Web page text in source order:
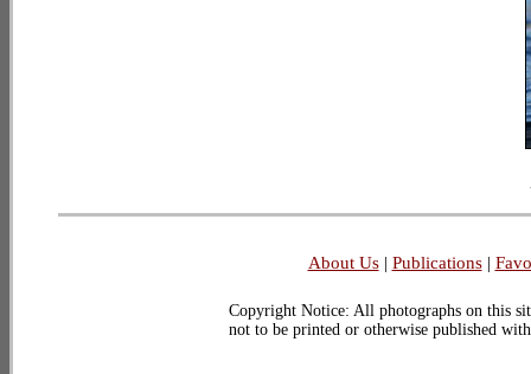
About Us| Publications|
Copyright Notice: All photographs on this
not to be printed or otherwise published